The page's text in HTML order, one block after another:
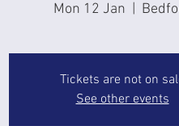
Mon 12 Jan
Tickets are not on
See other events